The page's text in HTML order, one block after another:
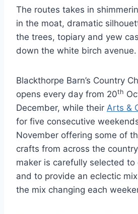
The routes takes in
in the moat, dramatic
the trees, topiary and yew
down the white birch avenue.
Blackthorpe Barn’s Country
opens every day from 20th
December, while their Arts &
for five consecutive
November offering some of
crafts from across the
maker is carefully selected to
and to provide an eclectic
the mix changing each